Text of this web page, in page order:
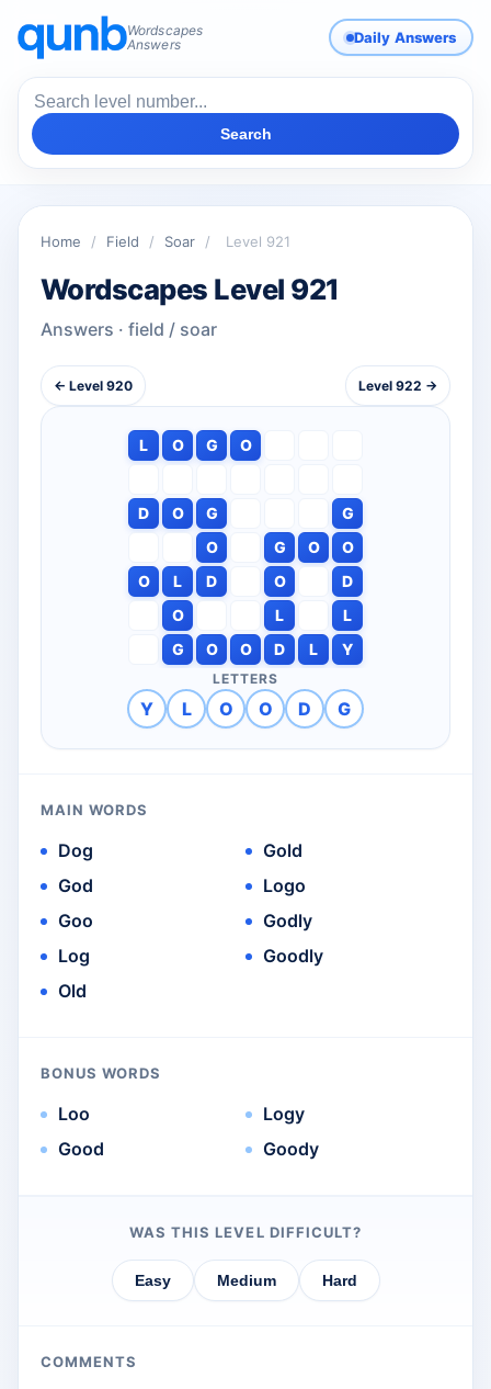
Wordscapes
Answers
Daily Answers
Search
Home / Field / Soar / Level 921
Wordscapes Level 921
Answers · field / soar
← Level 920 Level 922 →
L O G O
D O G
G
O
G O
O
O
L D O
D
O
L
L
G
O O D L Y
LETTERS
Y L O O D G
MAIN WORDS
Dog
God
Goo
Log
Old
Gold
Logo
Godly
Goodly
BONUS WORDS
Loo
Good
Logy
Goody
WAS THIS LEVEL DIFFICULT?
Easy Medium Hard
COMMENTS